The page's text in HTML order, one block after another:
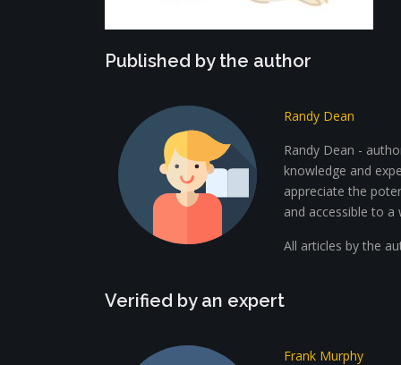
Published by the author
Randy Dean
Randy Dean -
knowledge and
appreciate the
and accessible to
All articles by the
Verified by an expert
Frank Murphy